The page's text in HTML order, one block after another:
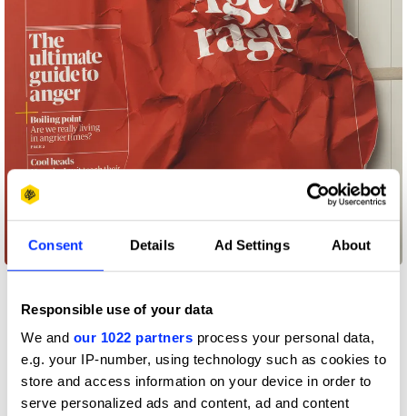
Consent Details Ad Settings About
Responsible use of your data
We and our 1022 partners process your personal data,
e.g. your IP-number, using technology such as cookies to
store and access information on your device in order to
serve personalized ads and content, ad and content
Age of rage